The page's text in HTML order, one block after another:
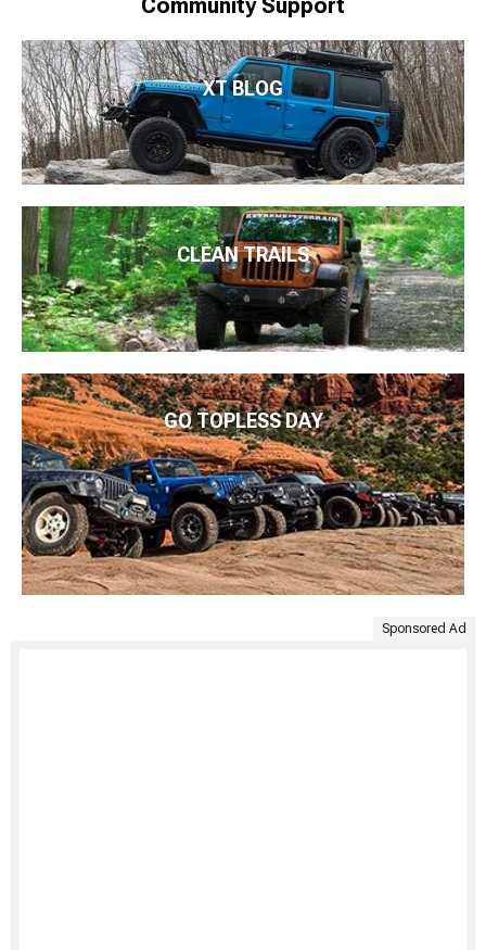
Community Support
XT BLOG
CLEAN TRAILS
GO TOPLESS DAY
Sponsored Ad